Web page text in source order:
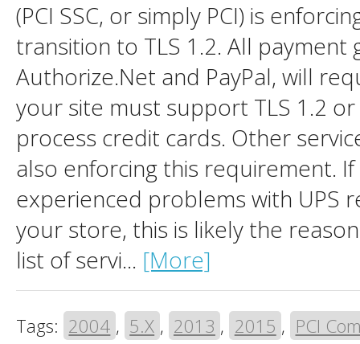
(PCI SSC, or simply PCI) is
transition to TLS 1.2. All payment
Authorize.Net and PayPal, will
your site must support TLS 1.2
process credit cards. Other
also enforcing this requirement.
experienced problems with UPS
your store, this is likely the
list of servi... [More]
Tags: 2004 , 5.X , 2013 , 2015 , PCI